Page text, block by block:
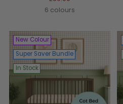
6 colours
New Colour
Super Saver Bundle
In Stock